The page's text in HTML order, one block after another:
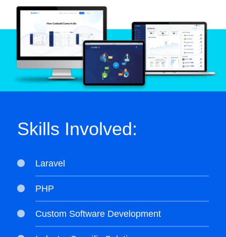
Skills Involved:
Laravel
PHP
Custom Software Development